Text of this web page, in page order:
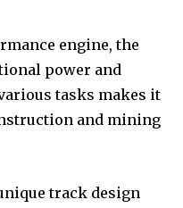
engine, the
power and
tasks makes it
and mining
track design